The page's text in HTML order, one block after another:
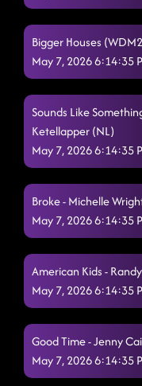
Slow Motion -
A Bar Song -
Flip a Quarter -
Liar -
3
Walk
Bigger Houses
May 7, 2026 6:14:35
Sounds Like
Ketellapper (NL)
May 7, 2026 6:14:35
Broke - Michelle
May 7, 2026 6:14:35
American Kids -
May 7, 2026 6:14:35
Good Time - Jenny
May 7, 2026 6:14:35